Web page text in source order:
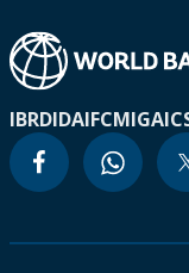
IBRDIDAIFCMIGA